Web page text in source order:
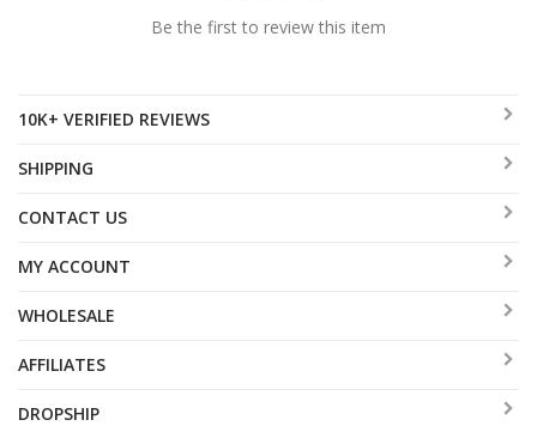
Be the first to review this item
10K+ VERIFIED REVIEWS
SHIPPING
CONTACT US
MY ACCOUNT
WHOLESALE
AFFILIATES
DROPSHIP